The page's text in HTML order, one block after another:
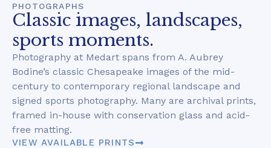
PHOTOGRAPHS
Classic images, landscapes,
sports moments.
Photography at Medart spans from A. Aubrey
Bodine’s classic Chesapeake images of the mid-
century to contemporary regional landscape and
signed sports photography. Many are archival prints,
framed in-house with conservation glass and acid-
free matting.
VIEW AVAILABLE PRINTS